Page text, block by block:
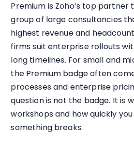
Premium is Zoho’s top partner
group of large consultancies
highest revenue and
firms suit enterprise rollouts
long timelines. For small and
the Premium badge often
processes and enterprise
question is not the badge. It is
workshops and how quickly
something breaks.